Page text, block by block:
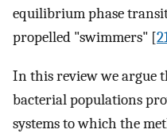
equilibrium phase
propelled "swimmers" [
In this review we argue
bacterial populations
systems to which the